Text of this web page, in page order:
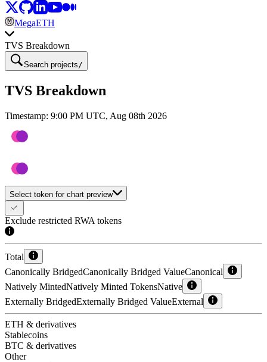
MegaETH
TVS Breakdown
Search projects /
TVS Breakdown
Timestamp: 9:00 PM UTC, Aug 08th 2026
Select token for chart preview
Exclude restricted RWA tokens
Total
Canonically BridgedCanonically Bridged ValueCanonical
Natively MintedNatively Minted TokensNative
Externally BridgedExternally Bridged ValueExternal
ETH & derivatives
Stablecoins
BTC & derivatives
Other